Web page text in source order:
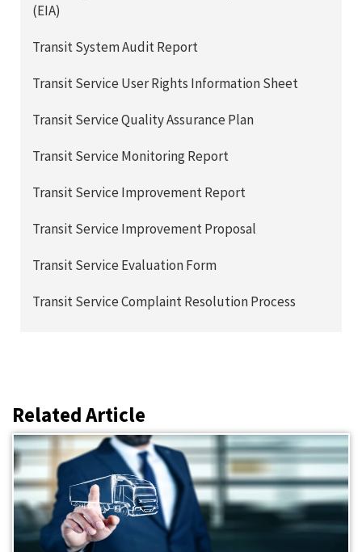
(EIA)
Transit System Audit Report
Transit Service User Rights Information Sheet
Transit Service Quality Assurance Plan
Transit Service Monitoring Report
Transit Service Improvement Report
Transit Service Improvement Proposal
Transit Service Evaluation Form
Transit Service Complaint Resolution Process
Related Article